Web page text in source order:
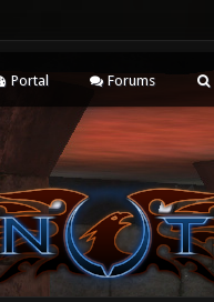
Portal Forums